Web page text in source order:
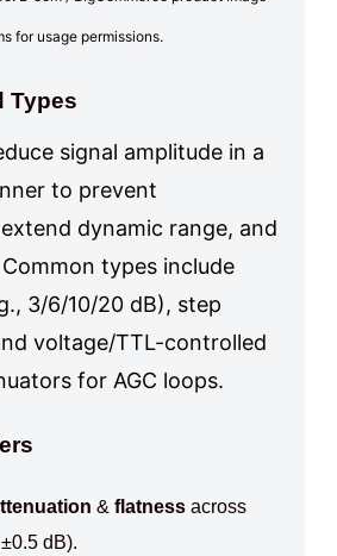
for usage permissions.
Types
signal amplitude in a
to prevent
dynamic range, and
types include
3/6/10/20 dB), step
voltage/TTL-controlled
for AGC loops.
& flatnessacross
dB).